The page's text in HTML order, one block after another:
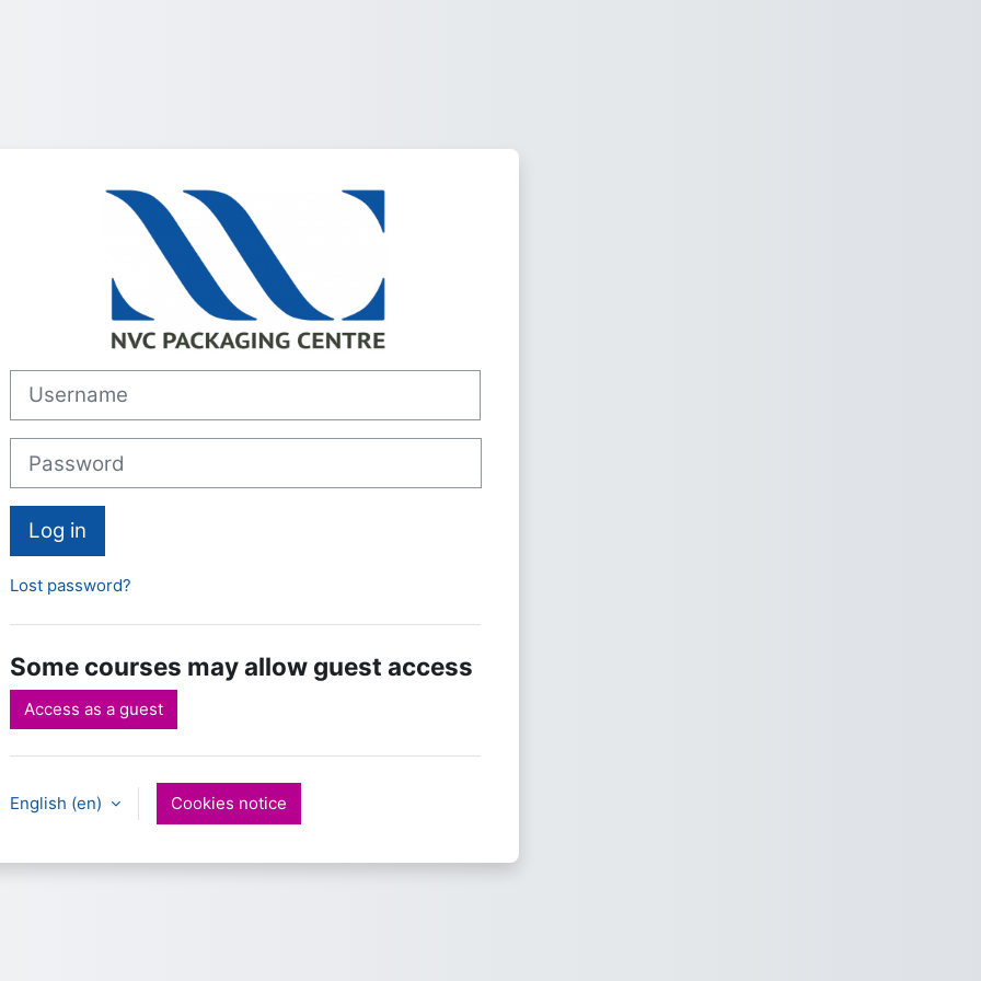
Log in to LearningAtNVC
Log in
Lost password?
Some courses may allow guest access
Access as a guest
English ‎(en)‎ Cookies notice